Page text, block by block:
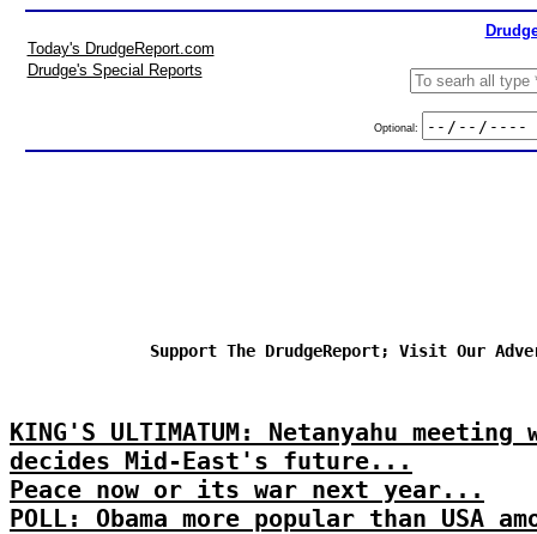
Today's DrudgeReport.com
Drudge's Special Reports
Optional:
Support The DrudgeReport; Visit Our
KING'S ULTIMATUM: Netanyahu meeting
decides Mid-East's future...
Peace now or its war next year...
POLL: Obama more popular than USA